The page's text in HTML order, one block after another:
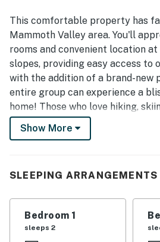
also frequently enjoy the private
grill, washer and dryer, and strong
and convenience throughout the
setting, smart layout, and
Bridges 102 a memorable place
to.
This comfortable property has
Mammoth Valley area. You'll
rooms and convenient location
slopes, providing easy access to
with the addition of a brand-new
entire group can experience a
home! Those who love hiking,
excursions will enjoy staying at
property. Located on the first
single-level property, you'll find
television with a DVD player is
Show More
SLEEPING ARRANGEMENTS
Bedroom 1
sleeps 2